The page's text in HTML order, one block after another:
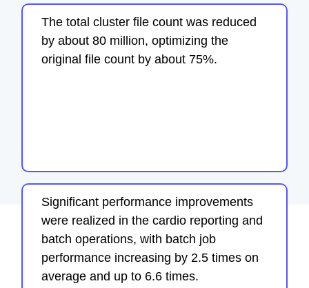
The total cluster file count was reduced
by about 80 million, optimizing the
original file count by about 75%.
Significant performance improvements
were realized in the cardio reporting and
batch operations, with batch job
performance increasing by 2.5 times on
average and up to 6.6 times.